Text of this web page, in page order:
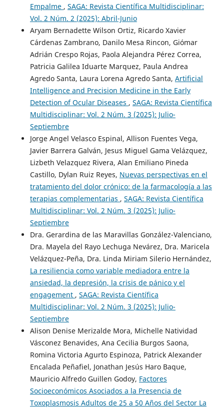
Empalme , SAGA: Revista Científica Multidisciplinar:
Vol. 2 Núm. 2 (2025): Abril-Junio
Aryam Bernadette Wilson Ortiz, Ricardo Xavier
Cárdenas Zambrano, Danilo Mesa Rincon, Giómar
Adrián Crespo Rojas, Paola Alejandra Pérez Correa,
Patricia Galilea Iduarte Marquez, Paula Andrea
Agredo Santa, Laura Lorena Agredo Santa, Artificial
Intelligence and Precision Medicine in the Early
Detection of Ocular Diseases , SAGA: Revista Científica
Multidisciplinar: Vol. 2 Núm. 3 (2025): Julio-
Septiembre
Jorge Angel Velasco Espinal, Allison Fuentes Vega,
Javier Barrera Galván, Jesus Miguel Gama Velázquez,
Lizbeth Velazquez Rivera, Alan Emiliano Pineda
Castillo, Dylan Ruiz Reyes, Nuevas perspectivas en el
tratamiento del dolor crónico: de la farmacología a las
terapias complementarias , SAGA: Revista Científica
Multidisciplinar: Vol. 2 Núm. 3 (2025): Julio-
Septiembre
Dra. Gerardina de las Maravillas González-Valenciano,
Dra. Mayela del Rayo Lechuga Nevárez, Dra. Maricela
Velázquez-Peña, Dra. Linda Miriam Silerio Hernández,
La resiliencia como variable mediadora entre la
ansiedad, la depresión, la crisis de pánico y el
engagement , SAGA: Revista Científica
Multidisciplinar: Vol. 2 Núm. 3 (2025): Julio-
Septiembre
Alison Denise Merizalde Mora, Michelle Natividad
Vásconez Benavides, Ana Cecilia Burgos Saona,
Romina Victoria Agurto Espinoza, Patrick Alexander
Encalada Peñafiel, Jonathan Jesús Haro Baque,
Mauricio Alfredo Guillen Godoy, Factores
Socioeconómicos Asociados a la Presencia de
Toxoplasmosis Adultos de 25 a 50 Años del Sector La